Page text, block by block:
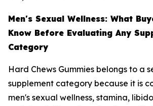
Men's Sexual Wellness: What
Know Before Evaluating Any
Category
Hard Chews Gummies belongs to a
supplement category because it is
men's sexual wellness, stamina,